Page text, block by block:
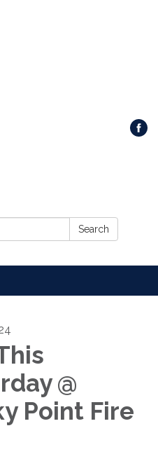
Search
@
Point Fire